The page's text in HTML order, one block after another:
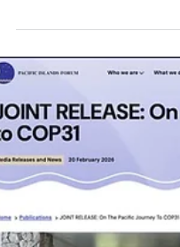
Monday, 13 July 2026.
Credit Markets in 2026. If
article while listening to
Markets song you
are highlighted as
integrating national
ensuring ongoing
World Bank and Gold